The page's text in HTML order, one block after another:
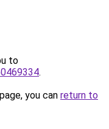
to
.
you can return to